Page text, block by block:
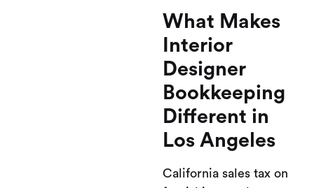
What Makes
Interior
Designer
Bookkeeping
Different in
Los Angeles
California sales tax on